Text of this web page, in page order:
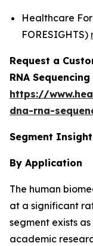
Healthcare
FORESIGHTS)
Request a
RNA
https://
dna-rna-
Segment Insight
By Application
The human
at a significant
segment exists
academic